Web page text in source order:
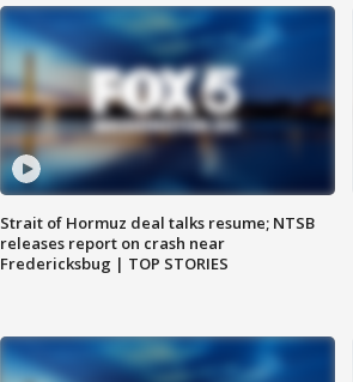
Strait of Hormuz deal talks resume; NTSB
releases report on crash near
Fredericksbug | TOP STORIES